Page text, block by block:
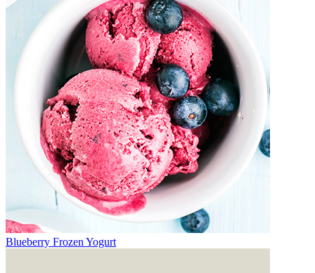
Blueberry Frozen Yogurt